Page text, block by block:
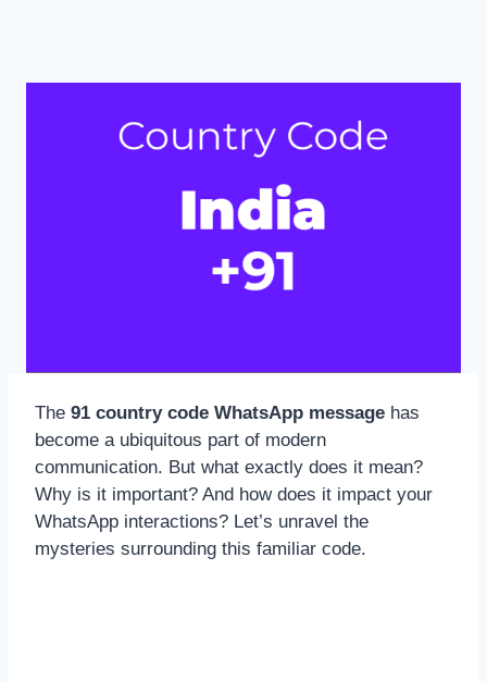
The 91 country code WhatsApp message has
become a ubiquitous part of modern
communication. But what exactly does it mean?
Why is it important? And how does it impact your
WhatsApp interactions? Let’s unravel the
mysteries surrounding this familiar code.